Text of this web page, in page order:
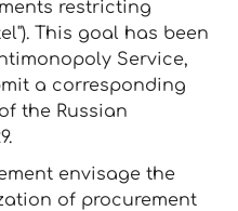
restricting
This goal has been
Service,
a corresponding
the Russian
envisage the
of procurement